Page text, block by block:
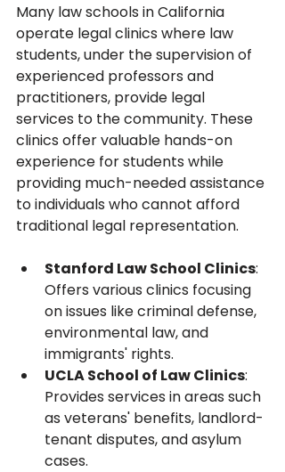
Many law schools in California
operate legal clinics where law
students, under the supervision of
experienced professors and
practitioners, provide legal
services to the community. These
clinics offer valuable hands-on
experience for students while
providing much-needed assistance
to individuals who cannot afford
traditional legal representation.
Stanford Law School Clinics:
Offers various clinics focusing
on issues like criminal defense,
environmental law, and
immigrants' rights.
UCLA School of Law Clinics:
Provides services in areas such
as veterans' benefits, landlord-
tenant disputes, and asylum
cases.